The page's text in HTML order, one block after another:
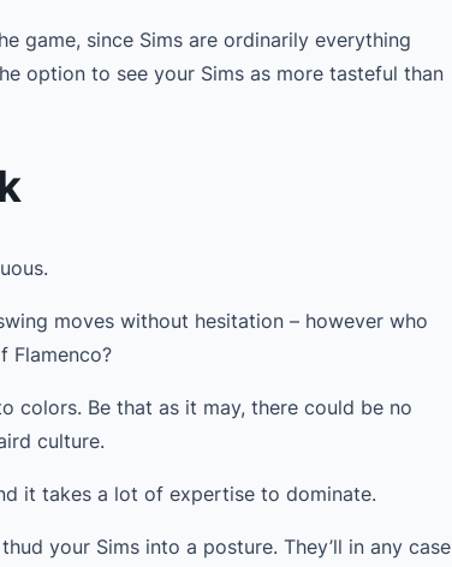
game, since Sims are ordinarily everything
option to see your Sims as more tasteful than
moves without hesitation – however who
Flamenco?
colors. Be that as it may, there could be no
culture.
it takes a lot of expertise to dominate.
your Sims into a posture. They’ll in any case